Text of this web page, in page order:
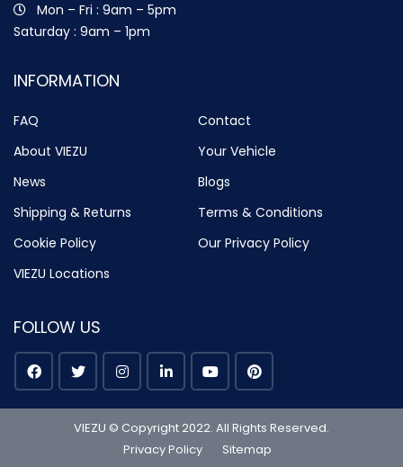
Mon – Fri : 9am – 5pm
Saturday : 9am – 1pm
INFORMATION
FAQ
Contact
About VIEZU
Your Vehicle
News
Blogs
Shipping & Returns
Terms & Conditions
Cookie Policy
Our Privacy Policy
VIEZU Locations
FOLLOW US
VIEZU © Copyright 2022. All Rights Reserved.
Privacy Policy
Sitemap